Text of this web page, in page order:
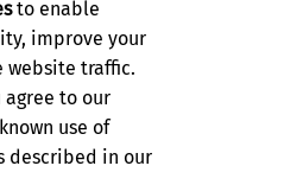
to enable
improve your
website traffic.
agree to our
use of
described in our